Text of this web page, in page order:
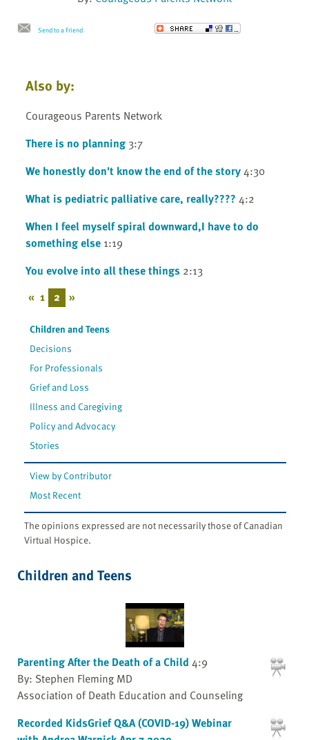
Send to a Friend
Also by:
Courageous Parents Network
There is no planning 3:7
We honestly don't know the end of the story4:30
What is pediatric palliative care, really???? 4:2
When I feel myself spiral downward,I have to do
something else 1:19
You evolve into all these things 2:13
« 1 2 »
Children and Teens
Decisions
For Professionals
Grief and Loss
Illness and Caregiving
Policy and Advocacy
Stories
View by Contributor
Most Recent
The opinions expressed are not necessarily those of Canadian
Virtual Hospice.
Children and Teens
Parenting After the Death of a Child 4:9
By: Stephen Fleming MD
Association of Death Education and Counseling
Recorded KidsGrief Q&A (COVID-19) Webinar